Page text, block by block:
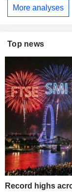
More analyses
Top news
Record highs